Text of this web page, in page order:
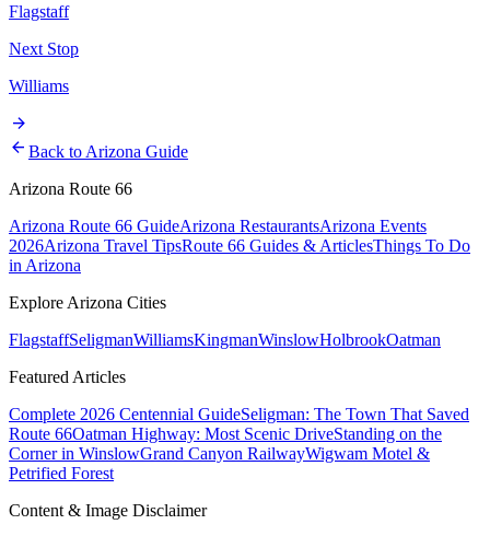
Flagstaff
Next Stop
Williams
arrow_forward
arrow_back Back to Arizona Guide
Arizona Route 66
Arizona Route 66 GuideArizona RestaurantsArizona Events
2026Arizona Travel TipsRoute 66 Guides & ArticlesThings To Do
in Arizona
Explore Arizona Cities
FlagstaffSeligmanWilliamsKingmanWinslowHolbrookOatman
Featured Articles
Complete 2026 Centennial GuideSeligman: The Town That Saved
Route 66Oatman Highway: Most Scenic DriveStanding on the
Corner in WinslowGrand Canyon RailwayWigwam Motel &
Petrified Forest
Content & Image Disclaimer